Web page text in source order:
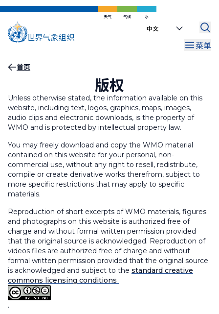
跳
天气 气候 水
Select
菜单
面
屑
首页
版权
Unless otherwise stated, the information available on this
website, including text, logos, graphics, maps, images,
audio clips and electronic downloads, is the property of
WMO and is protected by intellectual property law.
You may freely download and copy the WMO material
contained on this website for your personal, non-
commercial use, without any right to resell, redistribute,
compile or create derivative works therefrom, subject to
more specific restrictions that may apply to specific
materials.
Reproduction of short excerpts of WMO materials, figures
and photographs on this website is authorized free of
charge and without formal written permission provided
that the original source is acknowledged. Reproduction of
videos files are authorized free of charge and without
formal written permission provided that the original source
is acknowledged and subject to the standard creative
commons licensing conditions
.